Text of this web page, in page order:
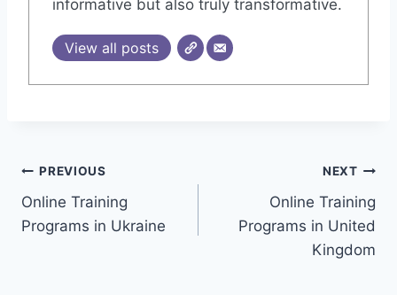
informative but also truly transformative.
View all posts
Post
navigation
PREVIOUS
Online Training
Programs in Ukraine
NEXT
Online Training
Programs in United
Kingdom